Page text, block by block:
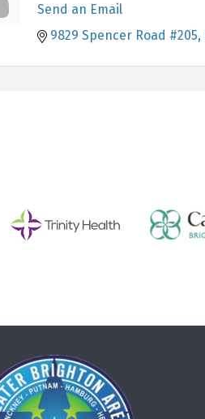
Send an Email
9829 Spencer Road #205